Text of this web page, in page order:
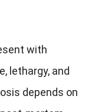
with
, lethargy, and
depends on